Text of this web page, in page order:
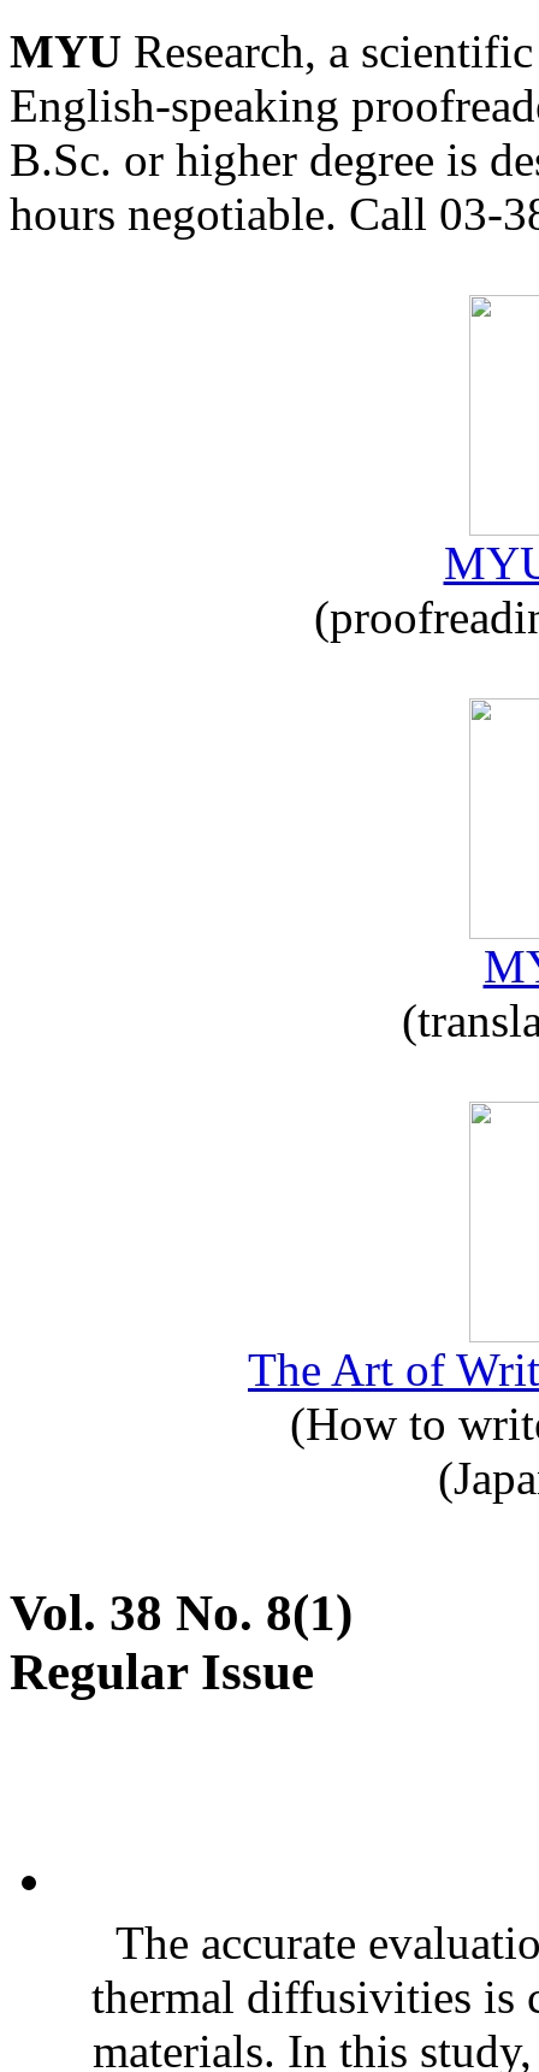
MYU Research, a
English-speaking
B.Sc. or higher degree is
hours negotiable. Call 03-
The Art of
(How to
Vol. 38 No. 8(1)
Regular Issue
The accurate
thermal diffusivities is
materials. In this